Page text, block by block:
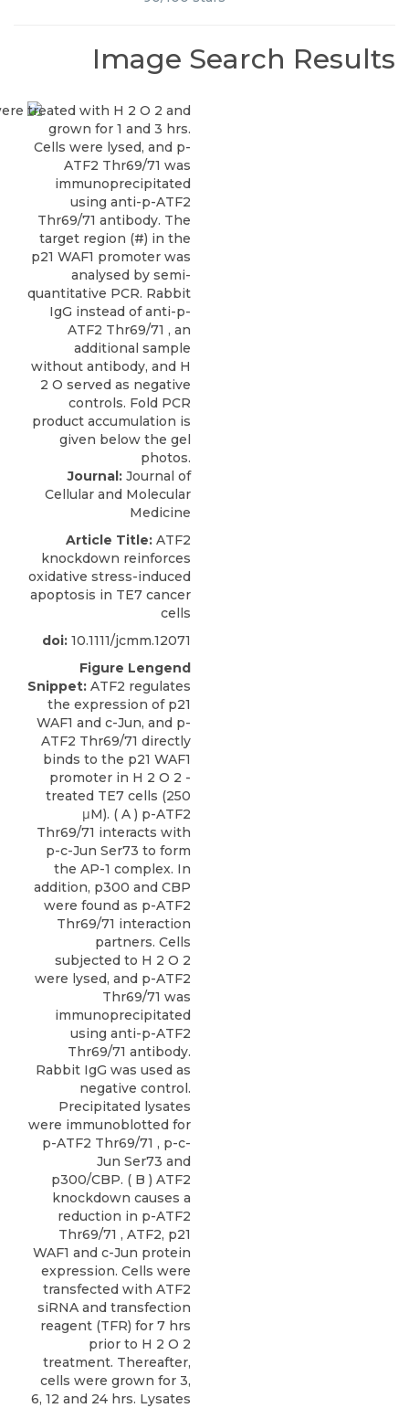
Image Search Results
Journal: Journal of
Cellular and Molecular
Medicine
Article Title: ATF2
knockdown reinforces
oxidative stress-induced
apoptosis in TE7 cancer
cells
doi: 10.1111/jcmm.12071
Figure Lengend
Snippet: ATF2 regulates
the expression of p21
WAF1 and c-Jun, and p-
ATF2 Thr69/71 directly
binds to the p21 WAF1
promoter in H 2 O 2 -
treated TE7 cells (250
μM). ( A ) p-ATF2
Thr69/71 interacts with
p-c-Jun Ser73 to form
the AP-1 complex. In
addition, p300 and CBP
were found as p-ATF2
Thr69/71 interaction
partners. Cells
subjected to H 2 O 2
were lysed, and p-ATF2
Thr69/71 was
immunoprecipitated
using anti-p-ATF2
Thr69/71 antibody.
Rabbit IgG was used as
negative control.
Precipitated lysates
were immunoblotted for
p-ATF2 Thr69/71 , p-c-
Jun Ser73 and
p300/CBP. ( B ) ATF2
knockdown causes a
reduction in p-ATF2
Thr69/71 , ATF2, p21
WAF1 and c-Jun protein
expression. Cells were
transfected with ATF2
siRNA and transfection
reagent (TFR) for 7 hrs
prior to H 2 O 2
treatment. Thereafter,
cells were grown for 3,
6, 12 and 24 hrs. Lysates